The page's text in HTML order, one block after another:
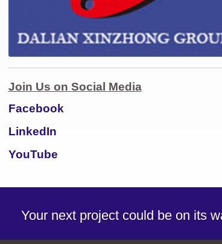
Join Us on Social Media
Facebook
LinkedIn
YouTube
Your next project could be on its